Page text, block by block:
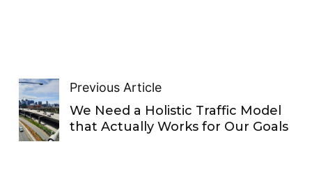
Previous Article
We Need a Holistic Traffic Model
that Actually Works for Our Goals